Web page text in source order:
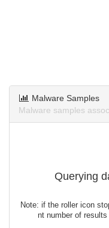
Malware Samples
Malware samples
Querying
Note: if the roller icon
nt number of